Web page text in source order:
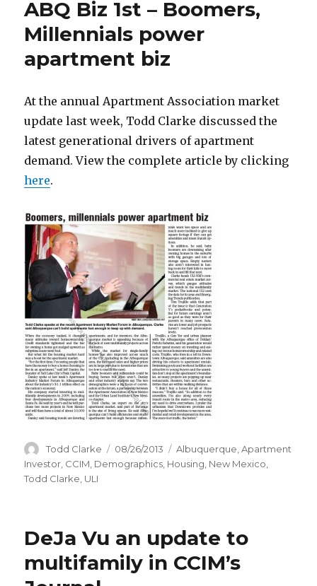
ABQ Biz 1st – Boomers,
Millennials power
apartment biz
At the annual Apartment Association market
update last week, Todd Clarke discussed the
latest generational drivers of apartment
demand. View the complete article by clicking
here.
Author
Todd Clarke
Posted
on
08/26/2013 Categories
Albuquerque ,Apartment
Investor CCIM Demographics Housing New Mexico
Todd Clarke ULI
DeJa Vu an update to
multifamily in CCIM’s